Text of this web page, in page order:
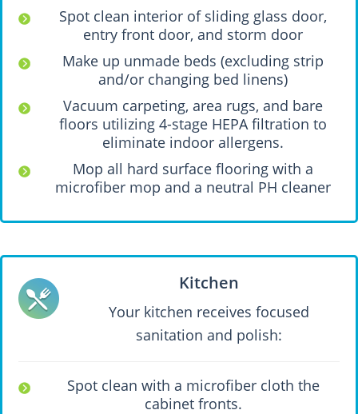
Spot clean interior of sliding glass door,
entry front door, and storm door
Make up unmade beds (excluding strip
and/or changing bed linens)
Vacuum carpeting, area rugs, and bare
floors utilizing 4-stage HEPA filtration to
eliminate indoor allergens.
Mop all hard surface flooring with a
microfiber mop and a neutral PH cleaner
Kitchen
Your kitchen receives focused
sanitation and polish:
Spot clean with a microfiber cloth the
cabinet fronts.